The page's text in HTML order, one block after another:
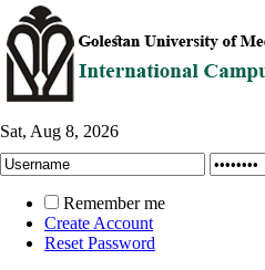
Sat, Aug 8, 2026
Remember me
Create Account
Reset Password